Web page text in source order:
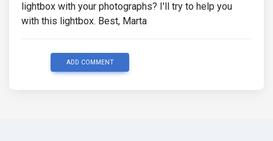
lightbox with your photographs? I'll try to help you
with this lightbox. Best, Marta
ADD COMMENT